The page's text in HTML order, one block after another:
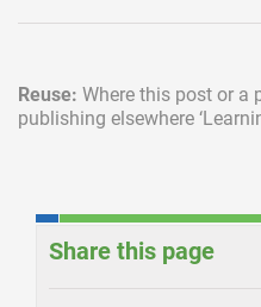
Reuse: Where this post or a
publishing elsewhere
Share this page